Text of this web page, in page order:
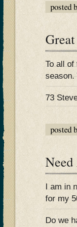
posted
To all
season.
73
posted
I am in
for my
Do we